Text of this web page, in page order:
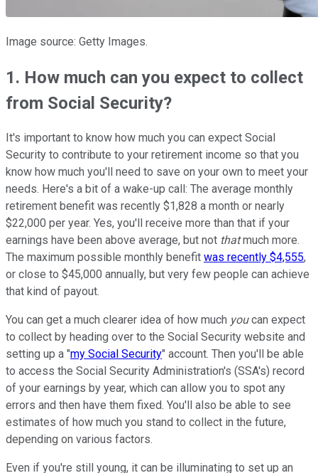
Image source: Getty Images.
1. How much can you expect to collect
from Social Security?
It's important to know how much you can expect Social
Security to contribute to your retirement income so that you
know how much you'll need to save on your own to meet your
needs. Here's a bit of a wake-up call: The average monthly
retirement benefit was recently $1,828 a month or nearly
$22,000 per year. Yes, you'll receive more than that if your
earnings have been above average, but not thatmuch more.
The maximum possible monthly benefit was recently $4,555,
or close to $45,000 annually, but very few people can achieve
that kind of payout.
You can get a much clearer idea of how much youcan expect
to collect by heading over to the Social Security website and
setting up a "my Social Security" account. Then you'll be able
to access the Social Security Administration's (SSA's) record
of your earnings by year, which can allow you to spot any
errors and then have them fixed. You'll also be able to see
estimates of how much you stand to collect in the future,
depending on various factors.
Even if you're still young, it can be illuminating to set up an